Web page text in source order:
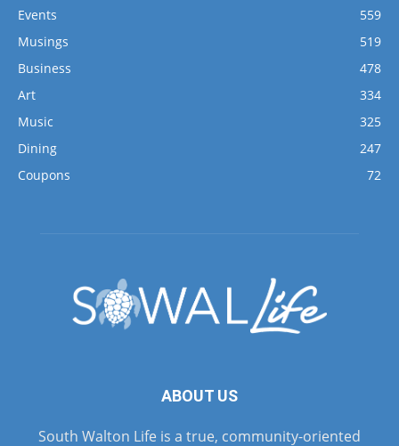
Events
559
Musings
519
Business
478
Art
334
Music
325
Dining
247
Coupons
72
ABOUT US
South Walton Life is a true, community-oriented